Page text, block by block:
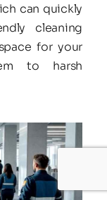
can quickly
cleaning
for your
to harsh